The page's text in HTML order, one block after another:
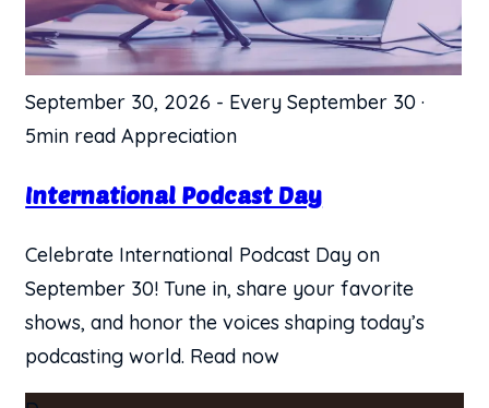
September 30, 2026 - Every September 30 ·
5min read Appreciation
International Podcast Day
Celebrate International Podcast Day on
September 30! Tune in, share your favorite
shows, and honor the voices shaping today’s
podcasting world. Read now